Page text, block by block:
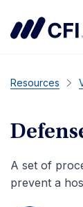
Resources
A set of
prevent a